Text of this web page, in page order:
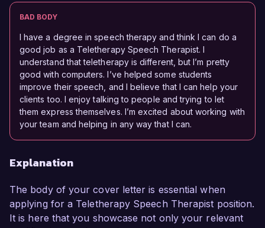
BAD BODY
I have a degree in speech therapy and think I can do a
good job as a Teletherapy Speech Therapist. I
understand that teletherapy is different, but I’m pretty
good with computers. I’ve helped some students
improve their speech, and I believe that I can help your
clients too. I enjoy talking to people and trying to let
them express themselves. I’m excited about working with
your team and helping in any way that I can.
Explanation
The body of your cover letter is essential when
applying for a Teletherapy Speech Therapist position.
It is here that you showcase not only your relevant